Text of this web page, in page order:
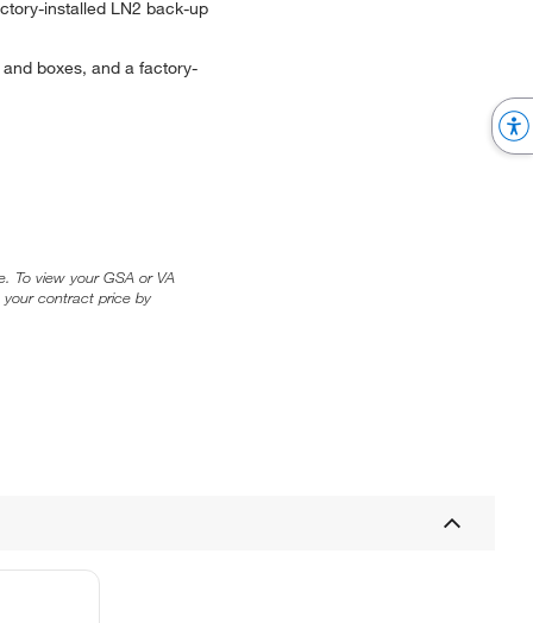
installed LN2 back-up
boxes, and a factory-
To view your GSA or VA
contract price by